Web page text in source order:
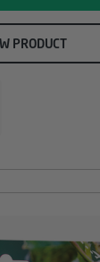
PRODUCT